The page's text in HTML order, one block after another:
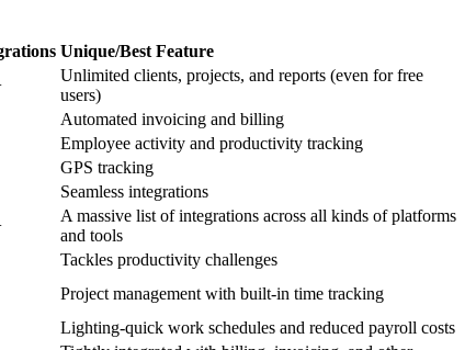
Unique/Best Feature
Unlimited clients, projects, and reports (even for free
users)
Automated invoicing and billing
Employee activity and productivity tracking
GPS tracking
Seamless integrations
A massive list of integrations across all kinds of platforms
and tools
Tackles productivity challenges
Project management with built-in time tracking
Lighting-quick work schedules and reduced payroll costs